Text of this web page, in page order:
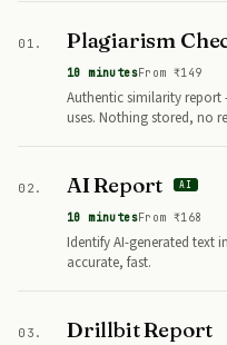
01. Plagiarism
Authentic similarity
uses. Nothing stored, no
10 minutesFrom ₹149
02. AI Report AI
Identify AI-generated text
accurate, fast.
10 minutesFrom ₹168
03. Drillbit Report